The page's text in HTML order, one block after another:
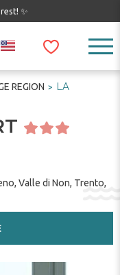
✨
REGION >
LA
Valle di Non, Trento,